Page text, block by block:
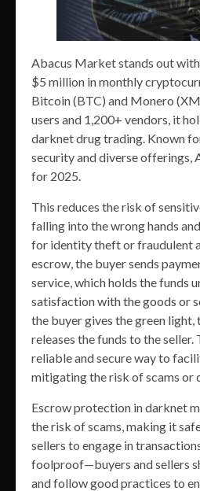
Abacus Market stands out
$5 million in monthly
Bitcoin (BTC) and Monero
users and 1,200+ vendors, it
darknet drug trading. Known
security and diverse offerings,
for 2025.
This reduces the risk of
falling into the wrong hands
for identity theft or fraudulent
escrow, the buyer sends
service, which holds the funds
satisfaction with the goods or
the buyer gives the green light,
releases the funds to the
reliable and secure way to
mitigating the risk of scams or
Escrow protection in darknet
the risk of scams, making it
sellers to engage in
foolproof—buyers and sellers
and follow good practices to